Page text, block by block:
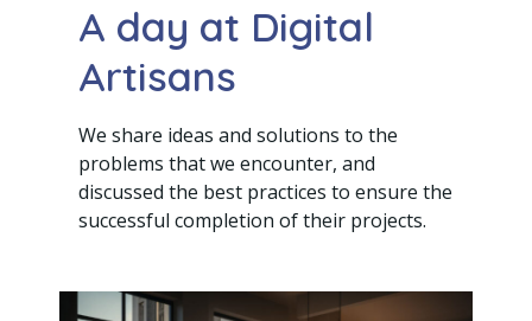
A day at Digital
Artisans
We share ideas and solutions to the
problems that we encounter, and
discussed the best practices to ensure the
successful completion of their projects.